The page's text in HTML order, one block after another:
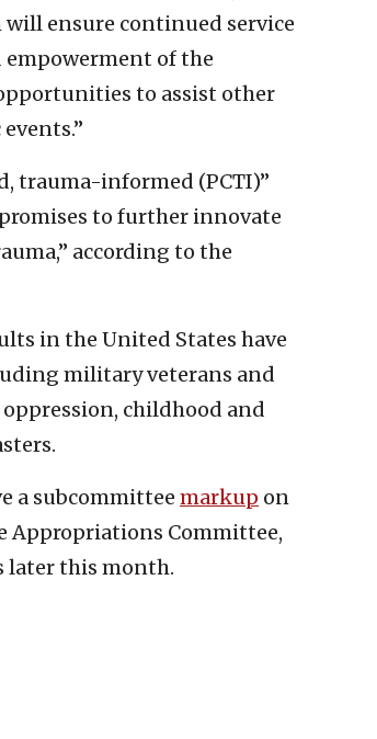
ensure continued service
of the
to assist other
trauma-informed (PCTI)”
to further innovate
according to the
in the United States have
military veterans and
childhood and
a subcommittee markup on
Appropriations Committee,
later this month.